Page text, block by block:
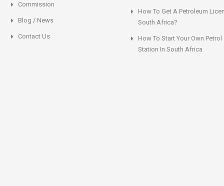
Commission
Blog / News
Contact Us
How To Get A Petroleum
South Africa?
How To Start Your Own Petrol
Station In South Africa